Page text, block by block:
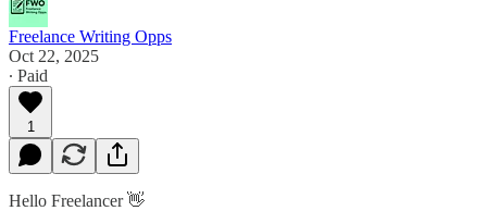
Freelance Writing Opps
Oct 22, 2025
∙ Paid
1
Hello Freelancer 👋